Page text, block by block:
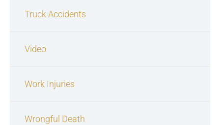
Truck Accidents
Video
Work Injuries
Wrongful Death